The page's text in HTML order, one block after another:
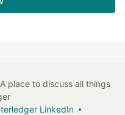
place to discuss all things
LinkedIn